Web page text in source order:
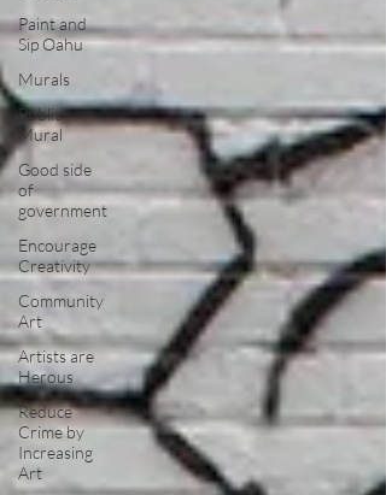
Paint and
Sip Oahu
Murals
Public
Mural
Good side
of
government
Encourage
Creativity
Community
Art
Artists are
Herous
Reduce
Crime by
Increasing
Art